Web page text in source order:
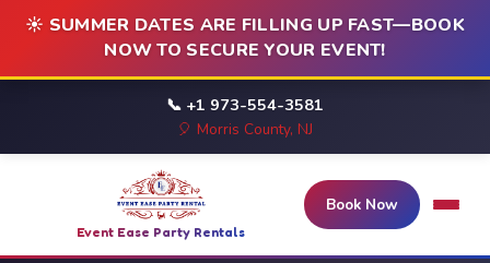
☀️ SUMMER DATES ARE FILLING UP FAST—BOOK
NOW TO SECURE YOUR EVENT!
📞 +1 973-554-3581
🎈 Morris County, NJ
Event Ease Party Rentals
Book Now